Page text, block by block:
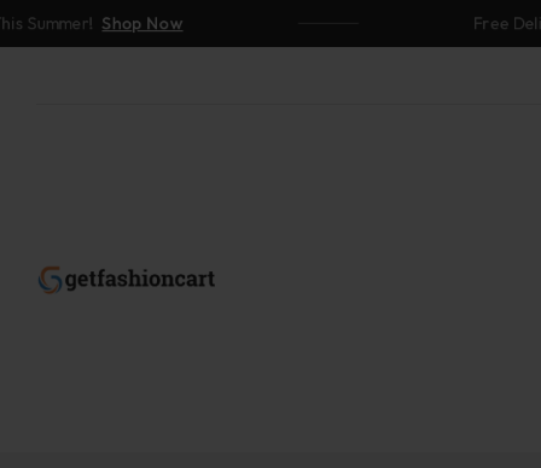
Shop Now Free Delivery